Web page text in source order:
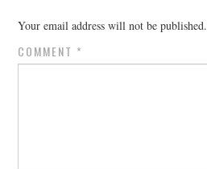
Your email address will not be published.
COMMENT *